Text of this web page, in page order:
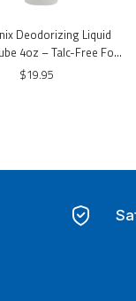
Deodorizing Liquid
4oz – Talc-Free Foot
Lotion
$19.95